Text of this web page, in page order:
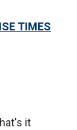
TIMES
it